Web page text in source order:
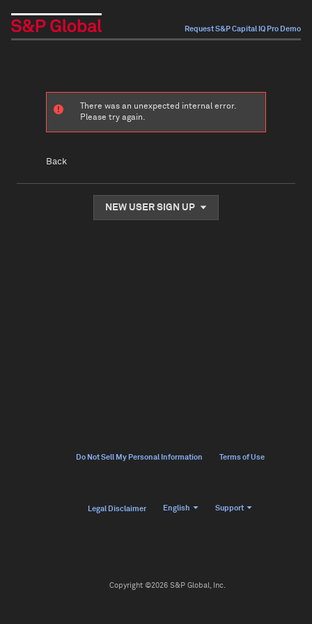
Request S&P Capital IQ Pro Demo
There was an unexpected internal error.
Please try again.
Back
NEW USER SIGN UP
Copyright ©2026 S&P Global, Inc.
Do Not Sell My Personal Information Terms of Use
Legal Disclaimer English Support